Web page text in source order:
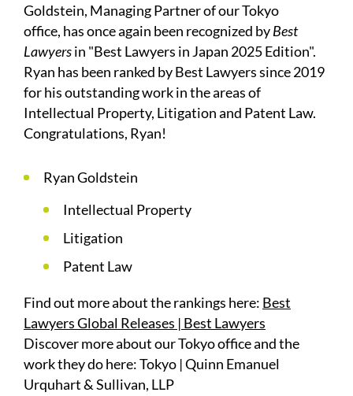
Goldstein, Managing Partner of our Tokyo
office, has once again been recognized byBest
Lawyersin "Best Lawyers in Japan 2025 Edition".
Ryan has been ranked by Best Lawyers since 2019
for his outstanding work in the areas of
Intellectual Property, Litigation and Patent Law.
Congratulations, Ryan!
Ryan Goldstein
Intellectual Property
Litigation
Patent Law
Find out more about the rankings here: Best
Lawyers Global Releases | Best Lawyers
Discover more about our Tokyo office and the
work they do here:Tokyo | Quinn Emanuel
Urquhart & Sullivan, LLP